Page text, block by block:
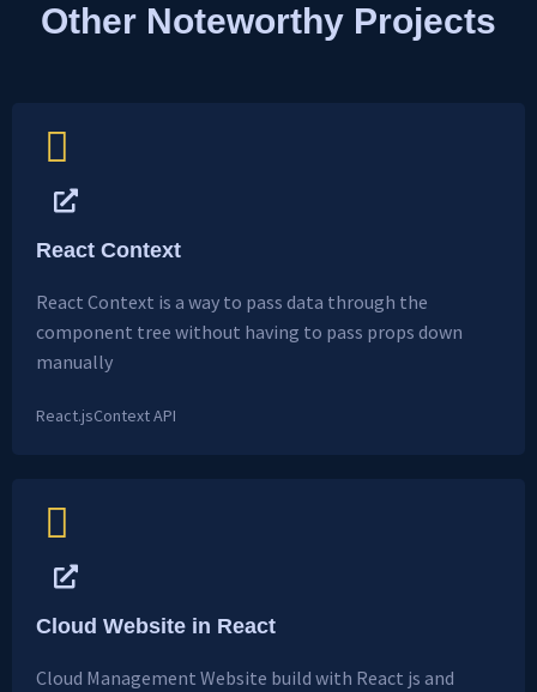
Other Noteworthy Projects
React Context
React Context is a way to pass data through the
component tree without having to pass props down
manually
React.jsContext API
Cloud Website in React
Cloud Management Website build with React js and